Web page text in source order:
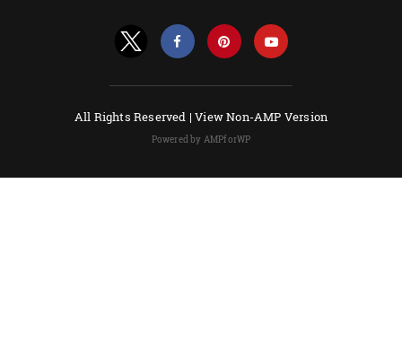
All Rights Reserved |View Non-AMP Version
Powered by AMPforWP